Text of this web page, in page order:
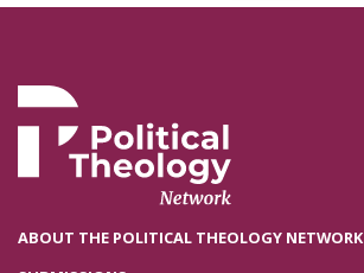
ABOUT THE POLITICAL THEOLOGY NETWORK